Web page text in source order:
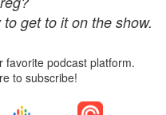
get to it on the show.
favorite podcast platform.
to subscribe!